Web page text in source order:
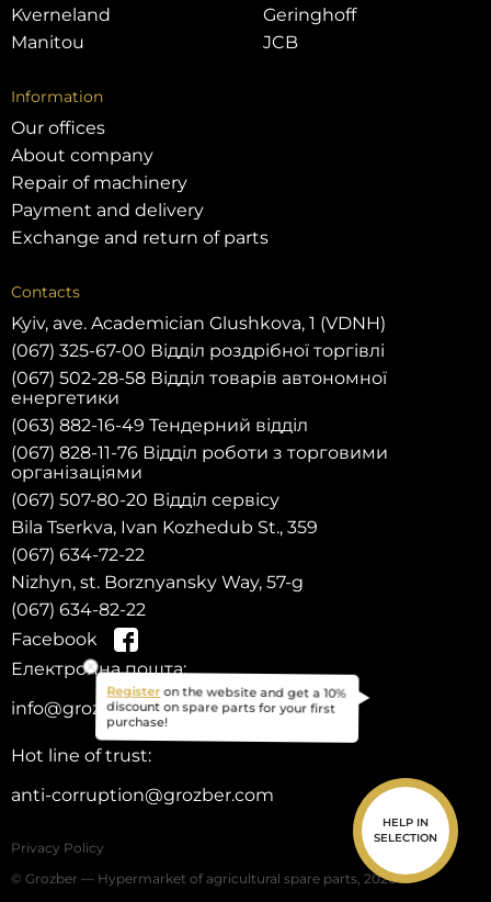
HELP IN
SELECTION
Kverneland
Manitou
Geringhoff
JCB
Information
Our offices
About company
Repair of machinery
Payment and delivery
Exchange and return of parts
Contacts
Kyiv, ave. Academician Glushkova, 1 (VDNH)
(067) 325-67-00 Відділ роздрібної торгівлі
(067) 502-28-58 Відділ товарів автономної
енергетики
(063) 882-16-49 Тендерний відділ
(067) 828-11-76 Відділ роботи з торговими
організаціями
(067) 507-80-20 Відділ сервісу
Bila Tserkva, Ivan Kozhedub St., 359
(067) 634-72-22
Nizhyn, st. Borznyansky Way, 57-g
(067) 634-82-22
Facebook
Електронна пошта:
info@grozber.com
Hot line of trust:
anti-corruption@grozber.com
© Grozber — Hypermarket of agricultural spare parts, 2026
Privacy Policy
Registeron the website and get a 10%
discount on spare parts for your first
purchase!